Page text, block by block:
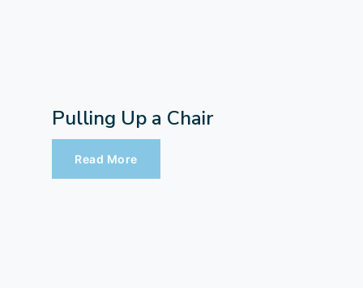
Pulling Up a Chair
Read More